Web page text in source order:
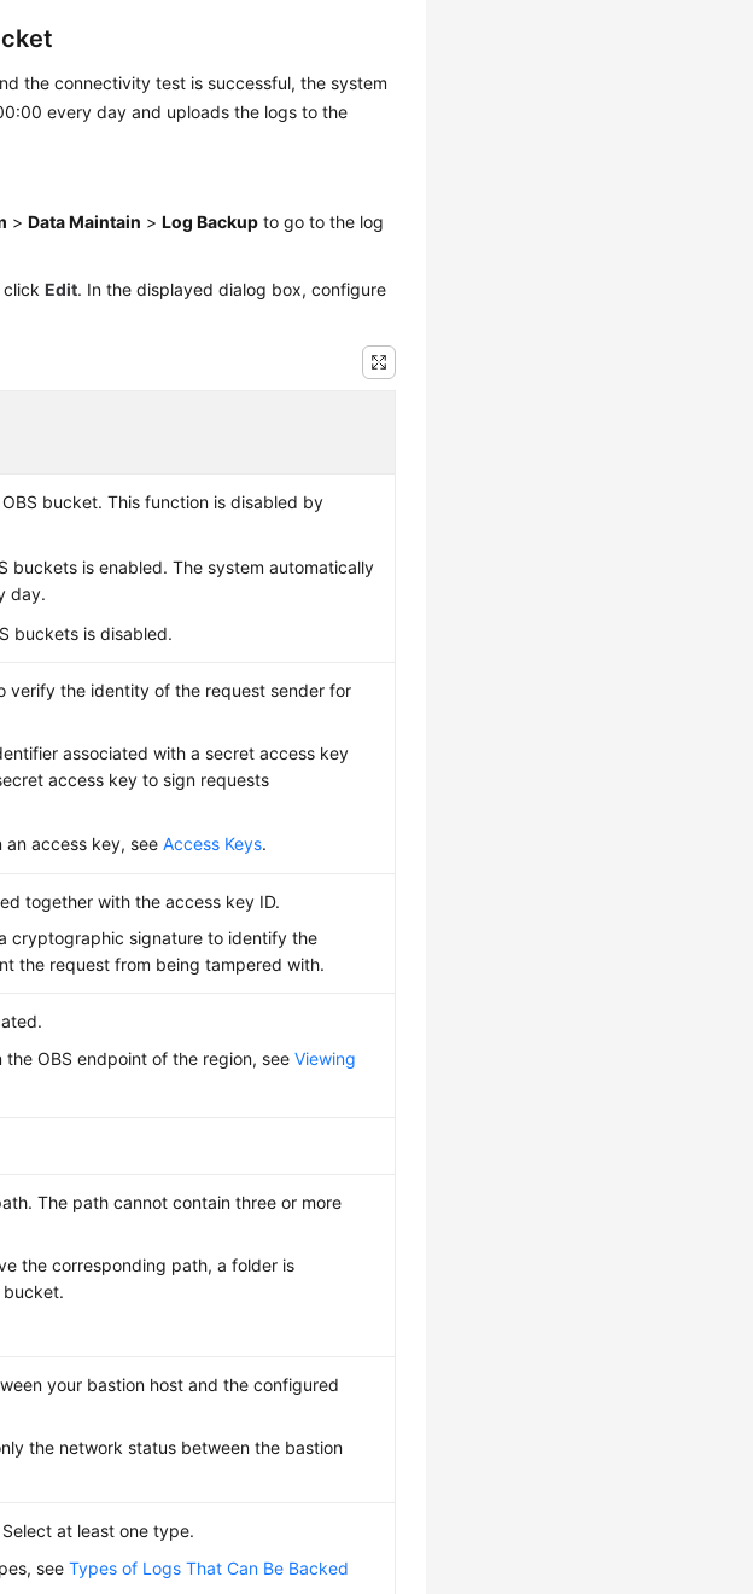
the connectivity test is successful, the system
every day and uploads the logs to the
>Data Maintain >Log Backup to go to the log
clickEdit. In the displayed dialog box, configure
bucket. This function is disabled by
buckets is enabled. The system automatically
day.
buckets is disabled.
verify the identity of the request sender for
associated with a secret access key
access key to sign requests
an access key, seeAccess Keys.
together with the access key ID.
cryptographic signature to identify the
the request from being tampered with.
the OBS endpoint of the region, seeViewing
The path cannot contain three or more
the corresponding path, a folder is
bucket.
your bastion host and the configured
the network status between the bastion
at least one type.
seeTypes of Logs That Can Be Backed